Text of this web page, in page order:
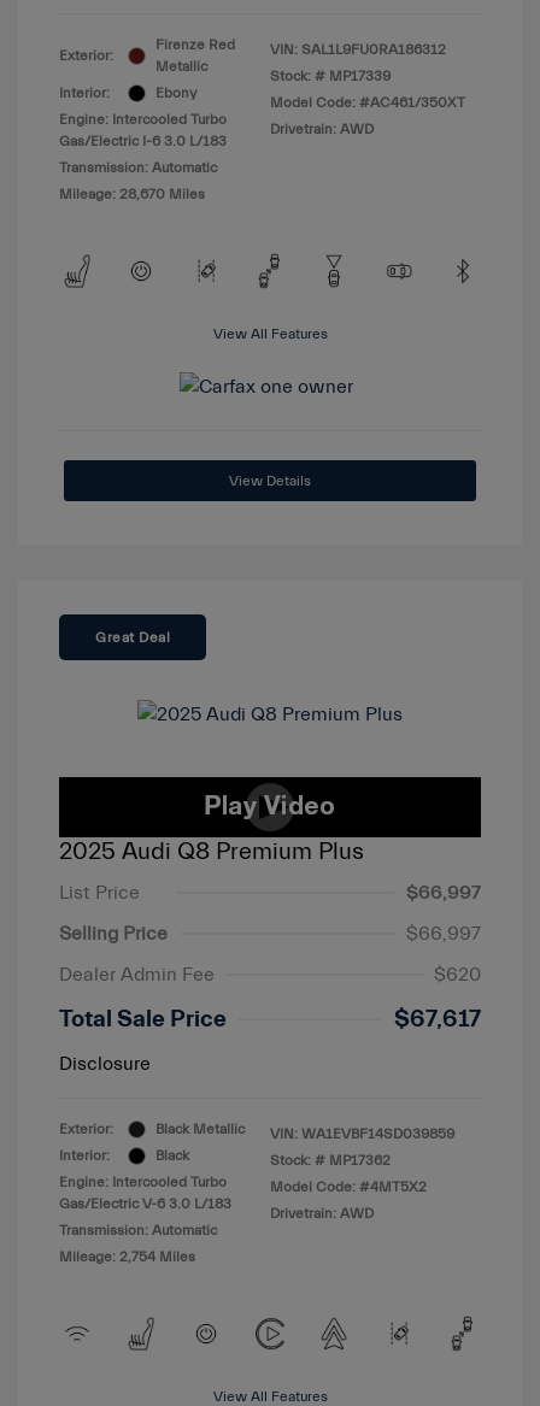
Exterior:
Firenze Red
Metallic
Interior:
Ebony
Engine: Intercooled Turbo
Gas/Electric I-6 3.0 L/183
Transmission: Automatic
Mileage: 28,670 Miles
VIN: SAL1L9FU0RA186312
Stock: # MP17339
Model Code: #AC461/350XT
Drivetrain: AWD
View All Features
View Details
Great Deal
2025 Audi Q8 Premium Plus
List Price
$66,997
Selling Price
$66,997
Dealer Admin Fee
$620
Total Sale Price $67,617
Disclosure
Exterior:
Black Metallic
Interior:
Black
Engine: Intercooled Turbo
Gas/Electric V-6 3.0 L/183
Transmission: Automatic
Mileage: 2,754 Miles
VIN: WA1EVBF14SD039859
Stock: # MP17362
Model Code: #4MT5X2
Drivetrain: AWD
View All Features